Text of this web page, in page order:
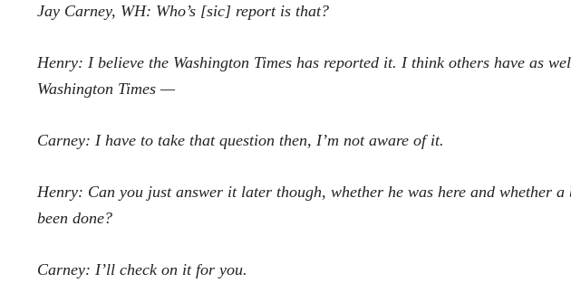
Jay Carney, WH: Who’s [sic] report is that?
Henry: I believe the Washington Times has reported it. I think others have as
Washington Times —
Carney: I have to take that question then, I’m not aware of it.
Henry: Can you just answer it later though, whether he was here and whether a
been done?
Carney: I’ll check on it for you.